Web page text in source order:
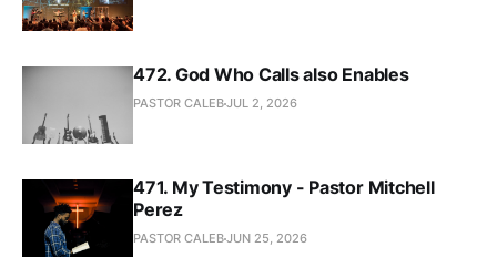
472. God Who Calls also Enables
PASTOR CALEBJUL 2, 2026
471. My Testimony - Pastor Mitchell
Perez
PASTOR CALEBJUN 25, 2026